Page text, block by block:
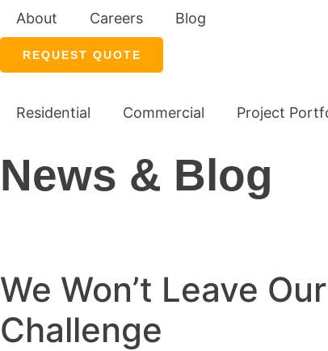
About Careers Blog
REQUEST QUOTE
Residential Commercial Project
News & Blog
We Won’t Leave
Challenge